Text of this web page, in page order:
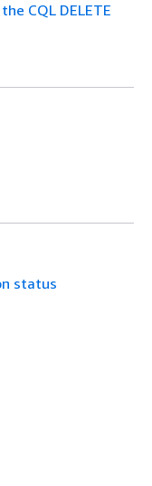
CQL DELETE
status